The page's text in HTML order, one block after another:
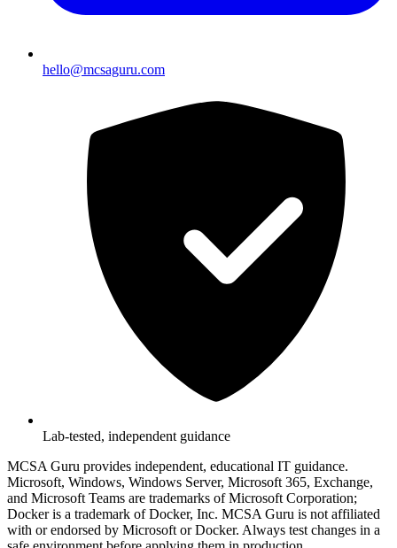
hello@mcsaguru.com
Lab-tested, independent guidance
MCSA Guru provides independent, educational IT guidance.
Microsoft, Windows, Windows Server, Microsoft 365, Exchange,
and Microsoft Teams are trademarks of Microsoft Corporation;
Docker is a trademark of Docker, Inc. MCSA Guru is not affiliated
with or endorsed by Microsoft or Docker. Always test changes in a